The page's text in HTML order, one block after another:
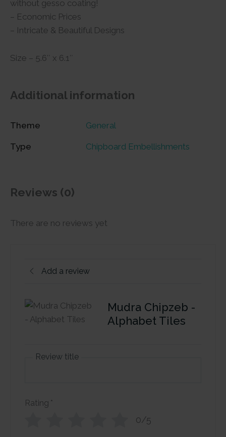
without gesso coating!
– Economic Prices
– Intricate & Beautiful Designs
Size – 5.6″ x 6.1″
Additional information
Theme General
Type Chipboard Embellishments
Reviews (0)
There are no reviews yet
Add a review
Mudra Chipzeb -
Alphabet Tiles
Review title
Rating *
0/5